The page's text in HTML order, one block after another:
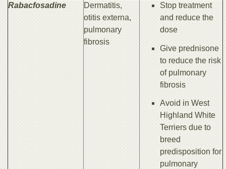
Rabacfosadine
Dermatitis,
otitis externa,
pulmonary
fibrosis
Stop treatment
and reduce the
dose
Give prednisone
to reduce the risk
of pulmonary
fibrosis
Avoid in West
Highland White
Terriers due to
breed
predisposition for
pulmonary